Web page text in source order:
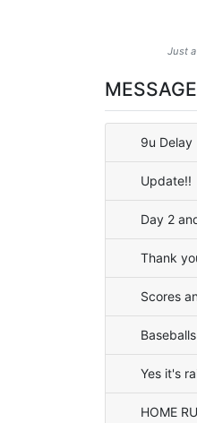
Just
9u Delay
Update!!
Day 2
Thank
Scores
Yes it's
HOME